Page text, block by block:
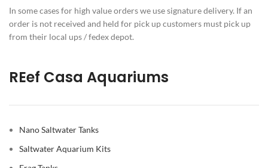
In some cases for high value orders we use signature delivery. If an
order is not received and held for pick up customers must pick up
from their local ups / fedex depot.
REef Casa Aquariums
Nano Saltwater Tanks
Saltwater Aquarium Kits